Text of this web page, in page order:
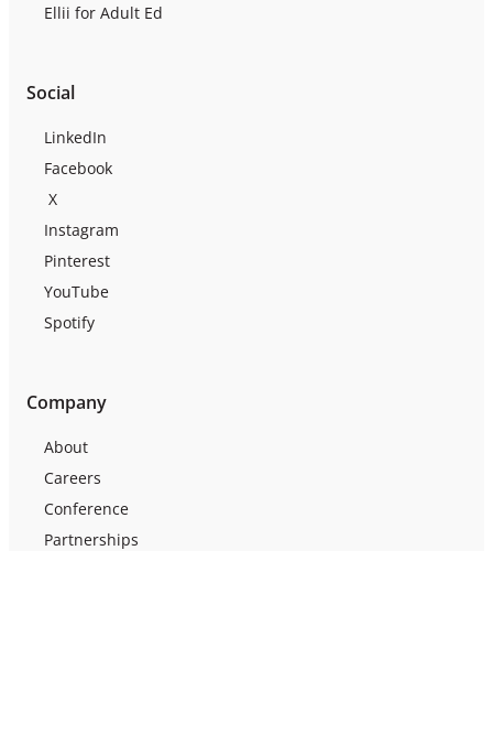
Ellii for Adult Ed
Company
About
Careers
Conference
Partnerships
Social
LinkedIn
Facebook
X
Instagram
Pinterest
YouTube
Spotify